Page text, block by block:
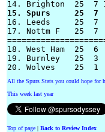
15. Spurs     25  7
16. Leeds     25
17. Nottm F   25  7
18. West Ham  25
19. Burnley   25  3
All the Spurs Stats you could hope for
This week last year
Top of page | Back to Review Index